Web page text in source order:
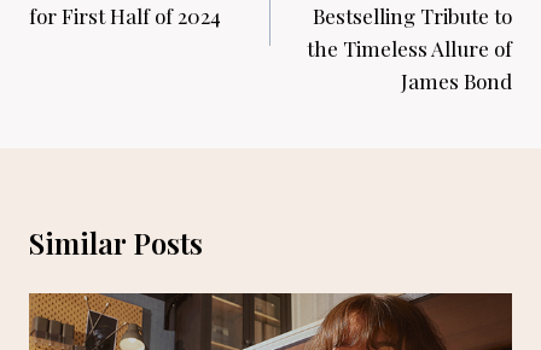
for First Half of 2024
Bestselling Tribute to
the Timeless Allure of
James Bond
Similar Posts